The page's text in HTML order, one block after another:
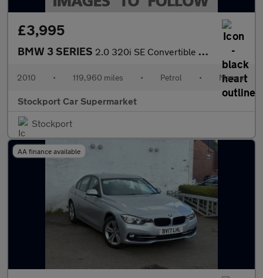
£3,995
BMW 3 SERIES 2.0 320i SE Convertible 2dr Petrol Manual Euro 5 (170 ps)
2010 • 119,960 miles • Petrol • Manual
Stockport Car Supermarket
Stockport
AA finance available